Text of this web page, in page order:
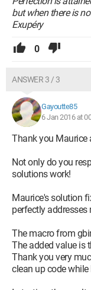
but when there is
Exupéry
0
ANSWER 3 / 3
Gayoutte85
6 Jan 2016 at
Thank you Maurice
Not only do you
solutions work!
Maurice's solution
perfectly addresses
The macro from
The added value is
Thank you very
clean up code